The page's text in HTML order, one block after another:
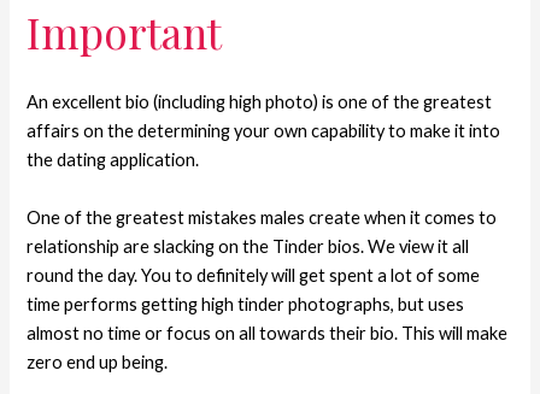
Important
An excellent bio (including high photo) is one of the greatest
affairs on the determining your own capability to make it into
the dating application.
One of the greatest mistakes males create when it comes to
relationship are slacking on the Tinder bios. We view it all
round the day. You to definitely will get spent a lot of some
time performs getting high tinder photographs, but uses
almost no time or focus on all towards their bio. This will make
zero end up being.